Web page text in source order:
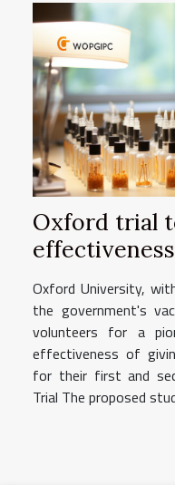
Oxford trial
vaccines for
Oxford University,
the government's
volunteers for a
effectiveness of
for their first and
Trial The proposed